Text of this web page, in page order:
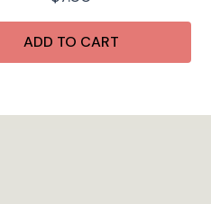
ADD TO CART